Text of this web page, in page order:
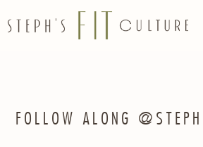
FOLLOW ALONG